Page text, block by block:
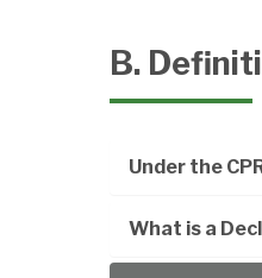
B.
Under the
What is a